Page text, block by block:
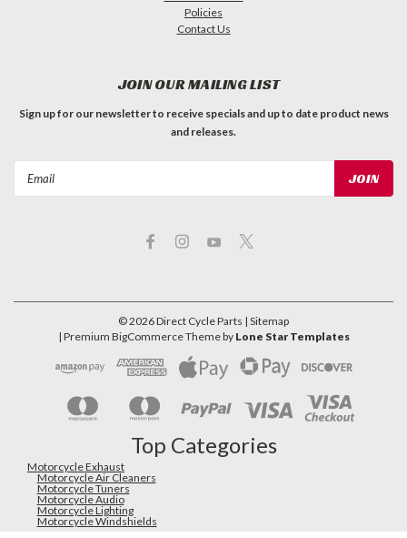
Policies
Contact Us
JOIN OUR MAILING LIST
Sign up for our newsletter to receive specials and up to date product news
and releases.
©2026Direct Cycle Parts | Sitemap
| Premium BigCommerceTheme by Lone Star Templates
Top Categories
Motorcycle Exhaust
Motorcycle Air Cleaners
Motorcycle Tuners
Motorcycle Audio
Motorcycle Lighting
Motorcycle Windshields